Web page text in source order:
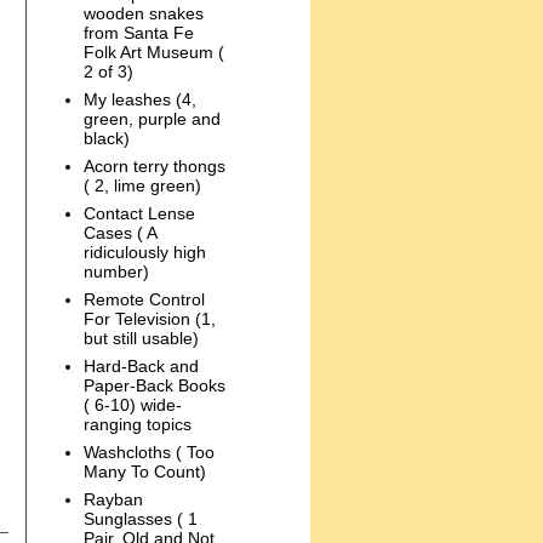
wooden snakes
from Santa Fe
Folk Art Museum (
2 of 3)
My leashes (4,
green, purple and
black)
Acorn terry thongs
( 2, lime green)
Contact Lense
Cases ( A
ridiculously high
number)
Remote Control
For Television (1,
but still usable)
Hard-Back and
Paper-Back Books
( 6-10) wide-
ranging topics
Washcloths ( Too
Many To Count)
Rayban
Sunglasses ( 1
Pair, Old and Not